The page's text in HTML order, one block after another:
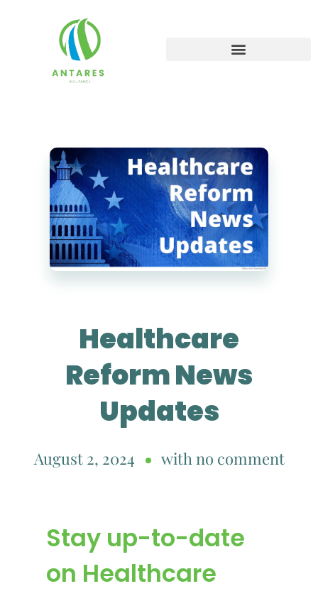
Healthcare
Reform News
Updates
August 2, 2024 with no comment
Stay up-to-date
on Healthcare